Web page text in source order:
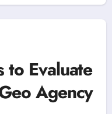
to Evaluate
Agency